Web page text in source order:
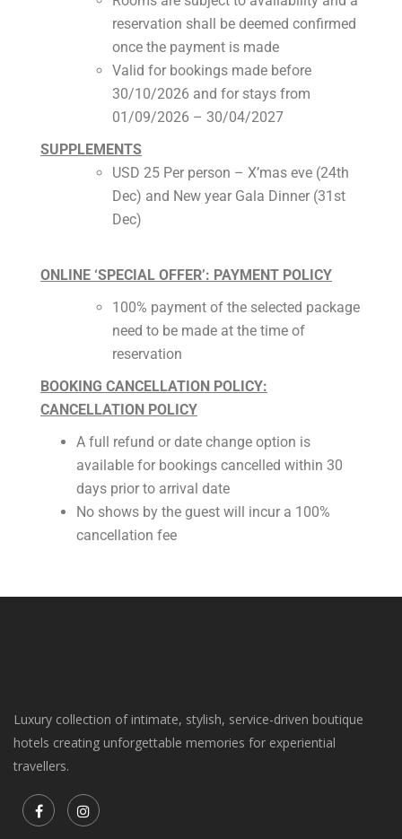
reservation shall be deemed confirmed
once the payment is made
Valid for bookings made before
30/10/2026 and for stays from
01/09/2026 – 30/04/2027
SUPPLEMENTS
USD 25 Per person – X’mas eve (24th
Dec) and New year Gala Dinner (31st
Dec)
ONLINE ‘SPECIAL OFFER’: PAYMENT POLICY
100% payment of the selected package
need to be made at the time of
reservation
BOOKING CANCELLATION POLICY:
CANCELLATION POLICY
A full refund or date change option is
available for bookings cancelled within 30
days prior to arrival date
No shows by the guest will incur a 100%
cancellation fee
Luxury collection of intimate, stylish, service-driven boutique
hotels creating unforgettable memories for experiential
travellers.